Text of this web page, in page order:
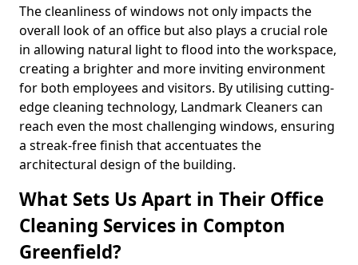
The cleanliness of windows not only impacts the
overall look of an office but also plays a crucial role
in allowing natural light to flood into the workspace,
creating a brighter and more inviting environment
for both employees and visitors. By utilising cutting-
edge cleaning technology, Landmark Cleaners can
reach even the most challenging windows, ensuring
a streak-free finish that accentuates the
architectural design of the building.
What Sets Us Apart in Their Office
Cleaning Services in Compton
Greenfield?